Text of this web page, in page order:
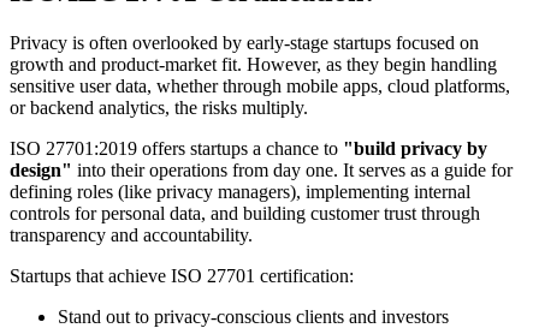
Privacy is often overlooked by early-stage startups focused on
growth and product-market fit. However, as they begin handling
sensitive user data, whether through mobile apps, cloud platforms,
or backend analytics, the risks multiply.
ISO 27701:2019 offers startups a chance to "build privacy by
design" into their operations from day one. It serves as a guide for
defining roles (like privacy managers), implementing internal
controls for personal data, and building customer trust through
transparency and accountability.
Startups that achieve ISO 27701 certification:
Stand out to privacy-conscious clients and investors